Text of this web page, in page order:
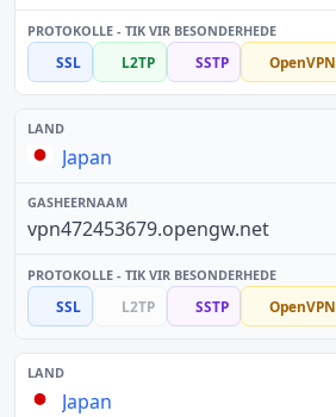
SSL L2TP SSTP OpenVPN
Japan
vpn472453679.opengw.net
SSL L2TP SSTP OpenVPN
Japan